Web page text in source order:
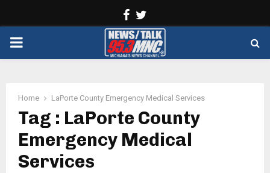
Facebook
PRIMARY
Home LaPorte County Emergency Medical Services
Tag : LaPorte County
Emergency Medical
Services